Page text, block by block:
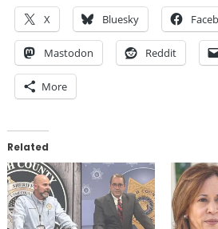
X Bluesky
Mastodon Reddit
More
Related